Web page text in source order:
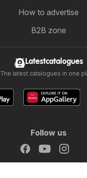
How to advertise
B2B zone
Latestcatalogues
The latest catalogues in one
Follow us